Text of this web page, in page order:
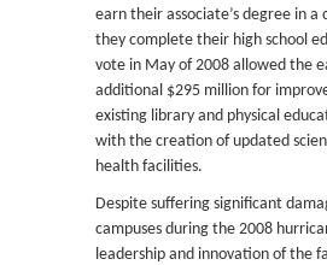
earn their associate’s degree in a
they complete their high school
vote in May of 2008 allowed the
additional $295 million for
existing library and physical
with the creation of updated
health facilities.
Despite suffering significant
campuses during the 2008
leadership and innovation of the